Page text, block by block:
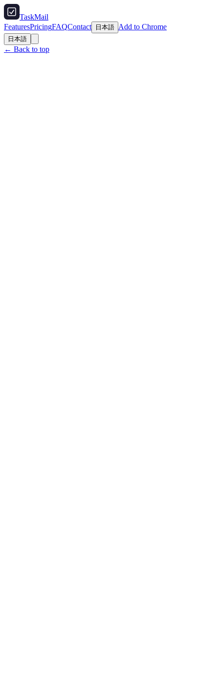
TaskMail
FeaturesPricingFAQContact 日本語 Add to Chrome
日本語
← Back to top